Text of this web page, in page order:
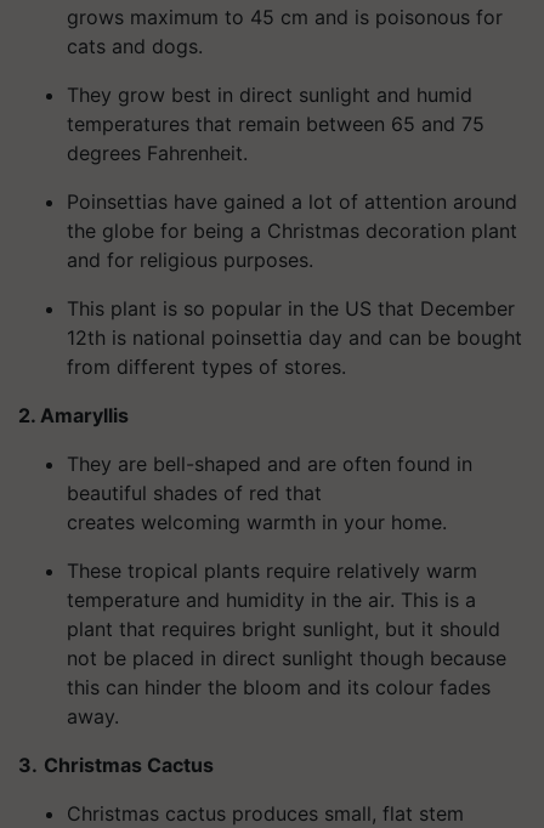
grows maximum to 45 cm and is poisonous for
cats and dogs.
They grow best in direct sunlight and humid
temperatures that remain between 65 and 75
degrees Fahrenheit.
Poinsettias have gained a lot of attention around
the globe for being a Christmas decoration plant
and for religious purposes.
This plant is so popular in the US that December
12th is national poinsettia day and can be bought
from different types of stores.
2. Amaryllis
They are bell-shaped and are often found in
beautiful shades of red that
creates welcoming warmth in your home.
These tropical plants require relatively warm
temperature and humidity in the air. This is a
plant that requires bright sunlight, but it should
not be placed in direct sunlight though because
this can hinder the bloom and its colour fades
away.
3. Christmas Cactus
Christmas cactus produces small, flat stem